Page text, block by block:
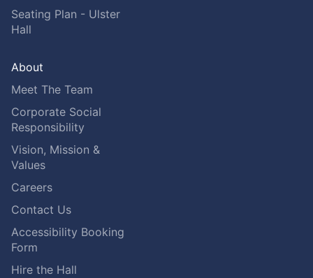
Seating Plan - Ulster
Hall
About
Meet The Team
Corporate Social
Responsibility
Vision, Mission &
Values
Careers
Contact Us
Accessibility Booking
Form
Hire the Hall